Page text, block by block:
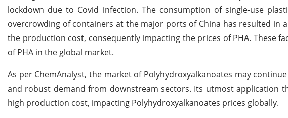
lockdown due to Covid infection. The consumption of single-use
overcrowding of containers at the major ports of China has resulted in
the production cost, consequently impacting the prices of PHA. These
of PHA in the global market.
As per ChemAnalyst, the market of Polyhydroxyalkanoates may
and robust demand from downstream sectors. Its utmost application
high production cost, impacting Polyhydroxyalkanoates prices globally.